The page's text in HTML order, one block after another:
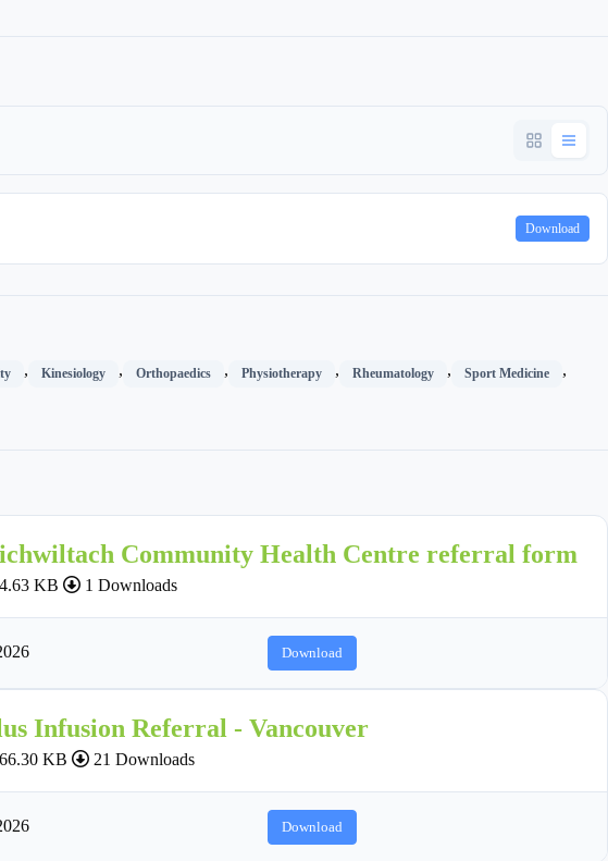
Download
, Kinesiology , Orthopaedics , Physiotherapy , Rheumatology , Sport Medicine ,
Community Health Centre referral form
KB 1 Downloads
Download
Infusion Referral - Vancouver
KB 21 Downloads
Download